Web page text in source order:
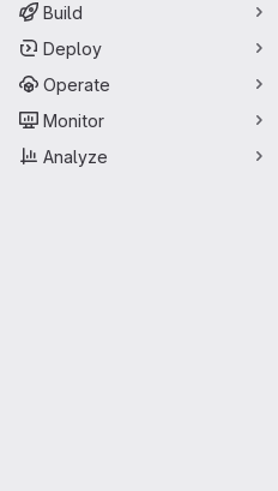
Build
Deploy
Operate
Monitor
Analyze